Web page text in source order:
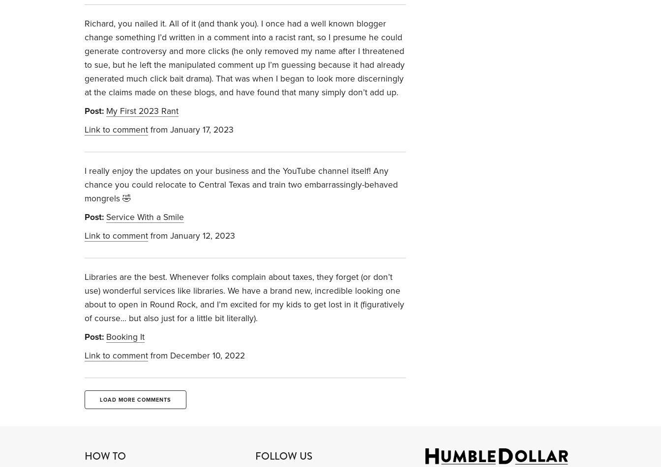
Richard, you nailed it. All of it (and thank you). I once had a well known blogger
change something I’d written in a comment into a racist rant, so I presume he could
generate controversy and more clicks (he only removed my name after I threatened
to sue, but he left the manipulated comment up I’m guessing because it had already
generated much click bait drama). That was when I began to look more discerningly
at the claims made on these blogs, and have found that many simply don’t add up.
Post: My First 2023 Rant
Link to comment from January 17, 2023
I really enjoy the updates on your business and the YouTube channel itself! Any
chance you could relocate to Central Texas and train two embarrassingly-behaved
mongrels 🤣
Post: Service With a Smile
Link to comment from January 12, 2023
Libraries are the best. Whenever folks complain about taxes, they forget (or don’t
use) wonderful services like libraries. We have a brand new, incredible looking one
about to open in Round Rock, and I’m excited for my kids to get lost in it (figuratively
of course… but also just for a little bit literally).
Post: Booking It
Link to comment from December 10, 2022
LOAD MORE COMMENTS
HOW TO FOLLOW US